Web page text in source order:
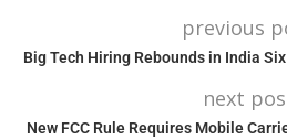
previous
Big Tech Hiring Rebounds in India
next
New FCC Rule Requires Mobile